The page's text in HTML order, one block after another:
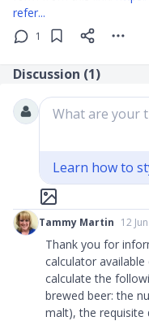
refer...
1
Discussion (1)
What are your
Learn how to
Tammy Martin 12
Thank you for
calculator
calculate the
brewed beer: the
malt), the requisite